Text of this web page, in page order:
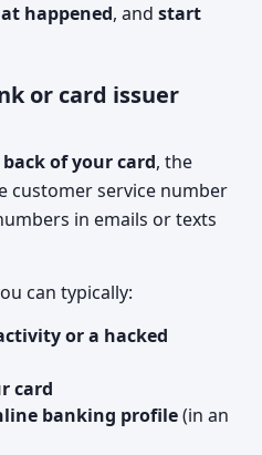
happened, and start
or card issuer
of your card, the
customer service number
in emails or texts
can typically:
or a hacked
card
banking profile(in an